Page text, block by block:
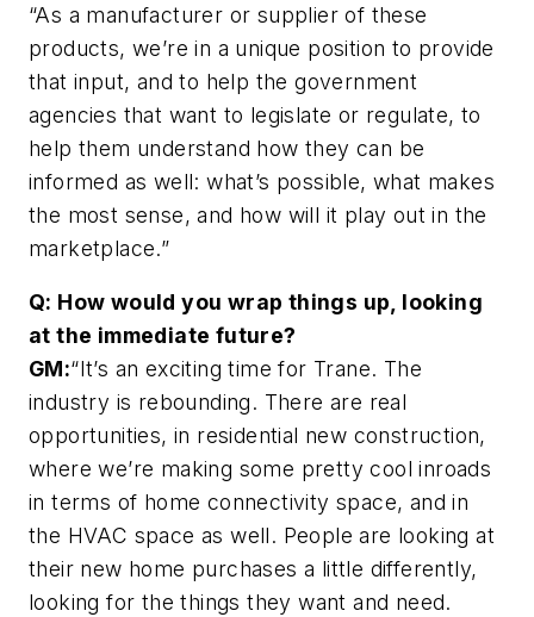
“As a manufacturer or supplier of these
products, we’re in a unique position to provide
that input, and to help the government
agencies that want to legislate or regulate, to
help them understand how they can be
informed as well: what’s possible, what makes
the most sense, and how will it play out in the
marketplace.”
Q: How would you wrap things up, looking
at the immediate future?
GM:“It’s an exciting time for Trane. The
industry is rebounding. There are real
opportunities, in residential new construction,
where we’re making some pretty cool inroads
in terms of home connectivity space, and in
the HVAC space as well. People are looking at
their new home purchases a little differently,
looking for the things they want and need.